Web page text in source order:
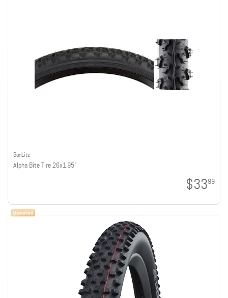
SunLite
Alpha Bite Tire 26x1.95"
$3399